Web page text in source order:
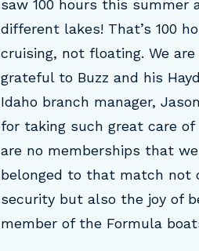
saw 100 hours this summer
different lakes! That’s 100
cruising, not floating. We are
grateful to Buzz and his
Idaho branch manager,
for taking such great care of
are no memberships that
belonged to that match not
security but also the joy of
member of the Formula